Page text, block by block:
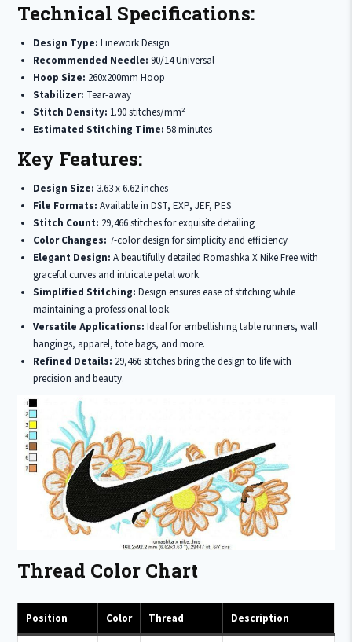
Technical Specifications:
Design Type: Linework Design
Recommended Needle: 90/14 Universal
Hoop Size: 260x200mm Hoop
Stabilizer: Tear-away
Stitch Density: 1.90 stitches/mm²
Estimated Stitching Time: 58 minutes
Key Features:
Design Size: 3.63 x 6.62 inches
File Formats: Available in DST, EXP, JEF, PES
Stitch Count: 29,466 stitches for exquisite detailing
Color Changes: 7-color design for simplicity and efficiency
Elegant Design: A beautifully detailed Romashka X Nike Free with
graceful curves and intricate petal work.
Simplified Stitching: Design ensures ease of stitching while
maintaining a professional look.
Versatile Applications: Ideal for embellishing table runners, wall
hangings, apparel, tote bags, and more.
Refined Details: 29,466 stitches bring the design to life with
precision and beauty.
Thread Color Chart
Position Color Thread Description